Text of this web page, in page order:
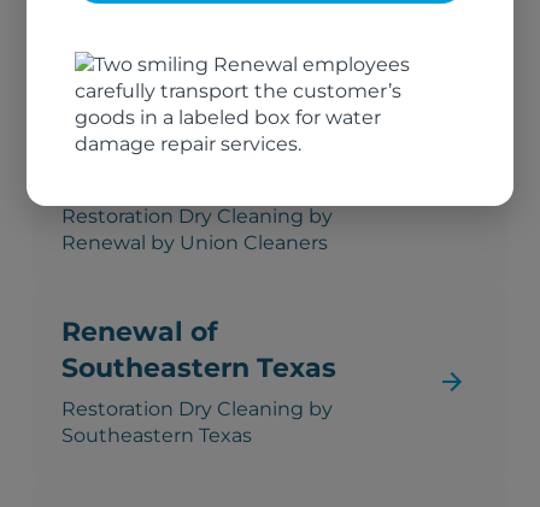
Renewal of Upper Midwest
Renewal by Union
Restoration Dry Cleaning by
Renewal by Union Cleaners
Renewal of
Southeastern Texas
Restoration Dry Cleaning by
Southeastern Texas